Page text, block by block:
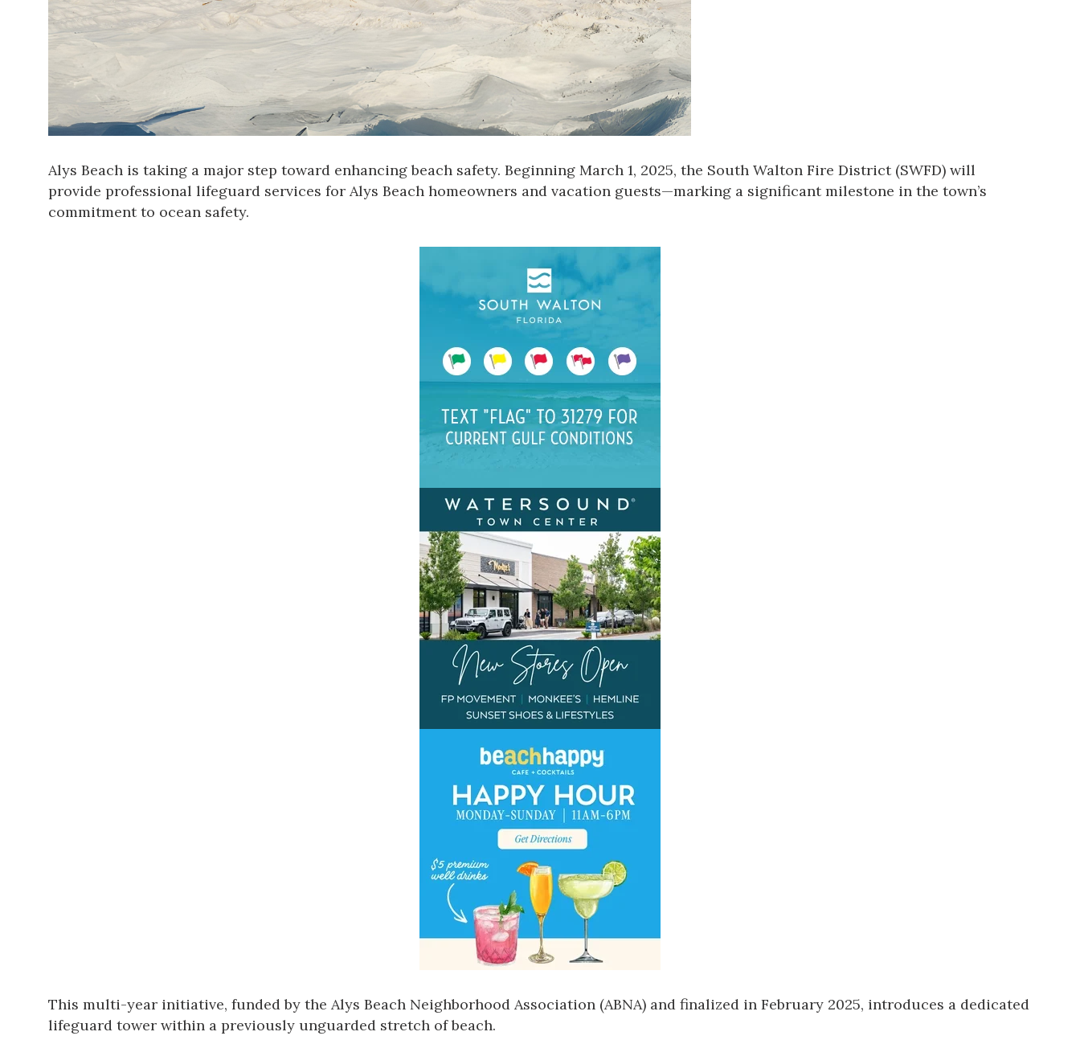
Alys Beach is taking a major step toward enhancing beach safety. Beginning March 1, 2025, the South Walton Fire District(SWFD) will
provide professional lifeguard services for Alys Beach homeowners and vacation guests—marking a significant milestone in the town’s
commitment to ocean safety.
This multi-year initiative, funded by the Alys Beach Neighborhood Association (ABNA) and finalized in February 2025, introduces a dedicated
lifeguard tower within a previously unguarded stretch of beach.